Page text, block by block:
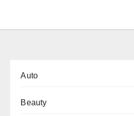
Auto
Beauty